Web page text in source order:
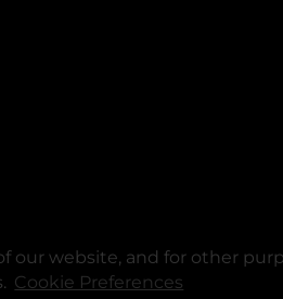
our website, and for other
Cookie Preferences